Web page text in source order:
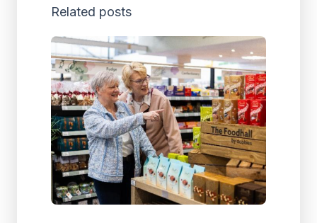
Related posts